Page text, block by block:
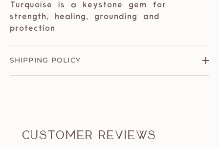
⁣Turquoise is a keystone gem for
strength, healing, grounding and
protection
SHIPPING POLICY
Customer Reviews